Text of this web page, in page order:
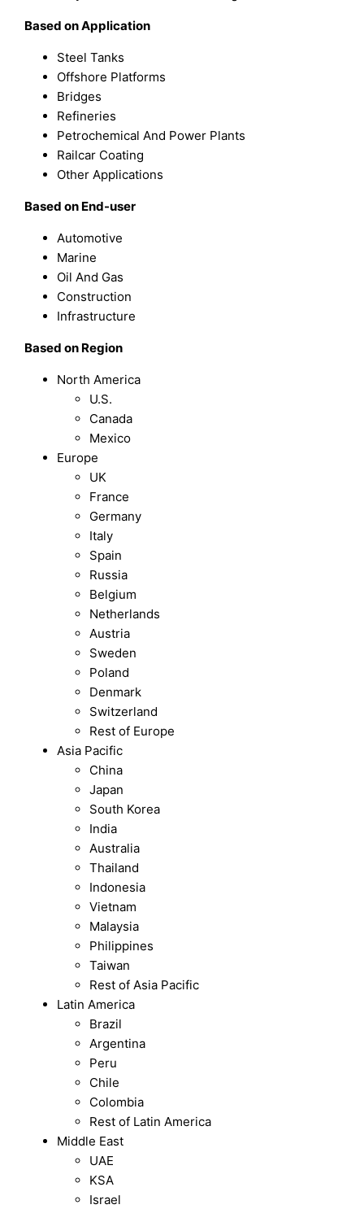
Based on Application
Steel Tanks
Offshore Platforms
Bridges
Refineries
Petrochemical And Power Plants
Railcar Coating
Other Applications
Based on End-user
Automotive
Marine
Oil And Gas
Construction
Infrastructure
Based on Region
North America
U.S.
Canada
Mexico
Europe
UK
France
Germany
Italy
Spain
Russia
Belgium
Netherlands
Austria
Sweden
Poland
Denmark
Switzerland
Rest of Europe
Asia Pacific
China
Japan
South Korea
India
Australia
Thailand
Indonesia
Vietnam
Malaysia
Philippines
Taiwan
Rest of Asia Pacific
Latin America
Brazil
Argentina
Peru
Chile
Colombia
Rest of Latin America
Middle East
UAE
KSA
Israel